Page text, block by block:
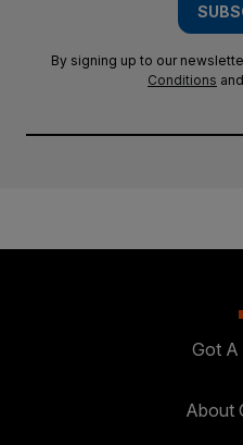
By signing up to our
Conditions and
Got A
About